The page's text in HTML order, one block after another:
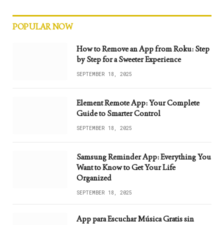
POPULAR NOW
How to Remove an App from Roku: Step
by Step for a Sweeter Experience
SEPTEMBER 18, 2025
Element Remote App: Your Complete
Guide to Smarter Control
SEPTEMBER 18, 2025
Samsung Reminder App: Everything You
Want to Know to Get Your Life
Organized
SEPTEMBER 18, 2025
App para Escuchar Música Gratis sin